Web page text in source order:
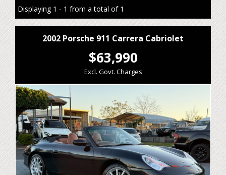
Displaying 1 - 1 from a total of 1
2002 Porsche 911 Carrera Cabriolet
$63,990
Excl. Govt. Charges